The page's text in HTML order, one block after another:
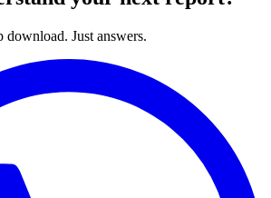
Just answers.